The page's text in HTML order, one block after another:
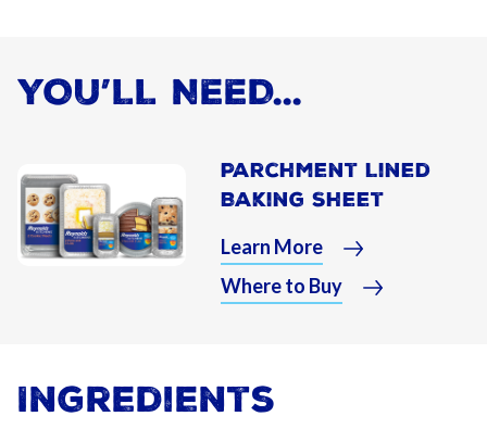
YOU’LL NEED...
Parchment Lined
Baking Sheet
Learn More
Where to Buy
Ingredients